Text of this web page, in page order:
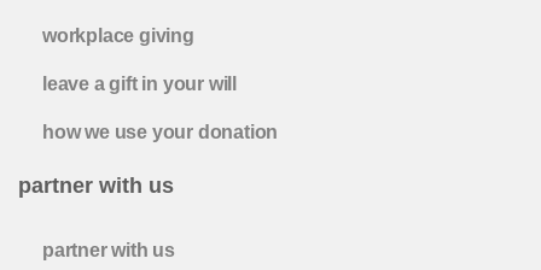
workplace giving
leave a gift in your will
how we use your donation
partner with us
partner with us